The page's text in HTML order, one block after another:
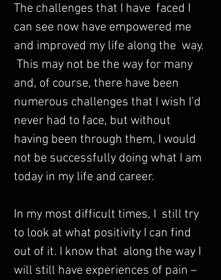
The challenges that I have  faced I
can see now have empowered me
and improved my life along the  way.
This may not be the way for many
and, of course, there have been
numerous challenges that I wish I’d
never had to face, but without
having been through them, I would
not be successfully doing what I am
today in my life and career.
In my most difficult times, I  still try
to look at what positivity I can find
out of it. I know that  along the way I
will still have experiences of pain –